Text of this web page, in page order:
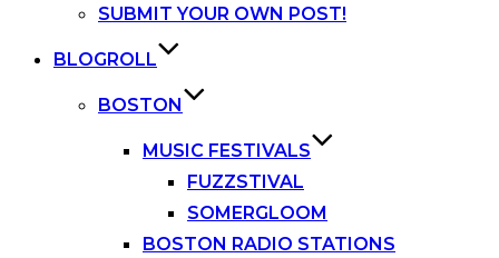
SUBMIT YOUR OWN POST!
BLOGROLL
BOSTON
MUSIC FESTIVALS
FUZZSTIVAL
SOMERGLOOM
BOSTON RADIO STATIONS